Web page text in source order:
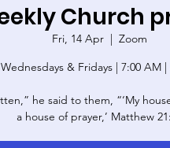
Church
Fri, 14 Apr
  |
Zoom
Wednesdays & Fridays | 7:00 AM |
he said to them, “‘My
a house of prayer,’ Matthew